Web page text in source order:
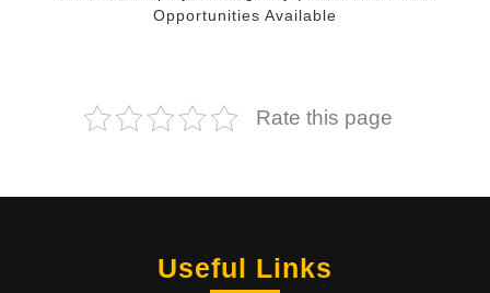
Opportunities Available
Rate this page
Useful Links